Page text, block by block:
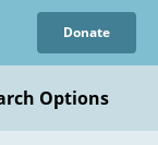
Donate
Options